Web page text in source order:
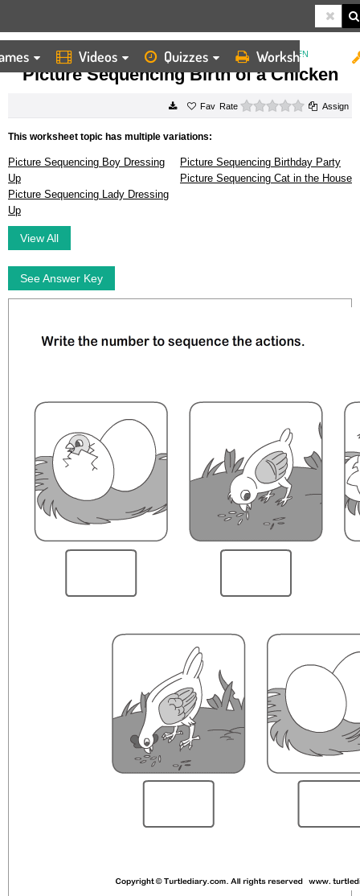
Videos Quizzes Worksheets
HOME WORKSHEETS PICTURE SEQUENCING BIRTH OF A CHICKEN
Picture Sequencing Birth of a Chicken
Rate 0 starsAssign
This worksheet topic has multiple variations:
Picture Sequencing Boy Dressing
Up
Picture Sequencing Birthday Party
Picture Sequencing Cat in the House
Picture Sequencing Lady Dressing
Up
View All
See Answer Key